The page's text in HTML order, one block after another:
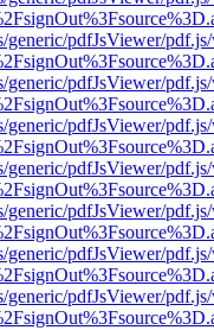
generic/pdfJsViewer/
generic/pdfJsViewer/
generic/pdfJsViewer/
generic/pdfJsViewer/
generic/pdfJsViewer/
generic/pdfJsViewer/
generic/pdfJsViewer/